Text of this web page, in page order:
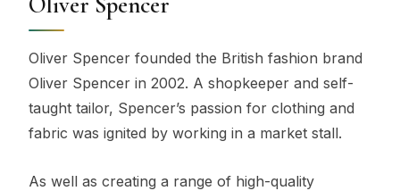
Oliver Spencer founded the British fashion brand
Oliver Spencer in 2002. A shopkeeper and self-
taught tailor, Spencer’s passion for clothing and
fabric was ignited by working in a market stall.
As well as creating a range of high-quality